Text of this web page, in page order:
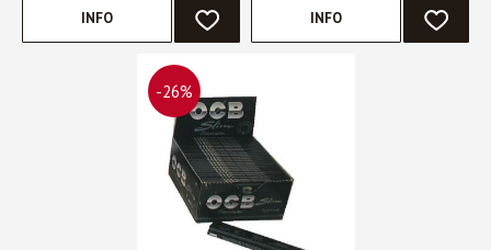
ADD TO FAVORITES
INFO
ADD TO
INFO
26%